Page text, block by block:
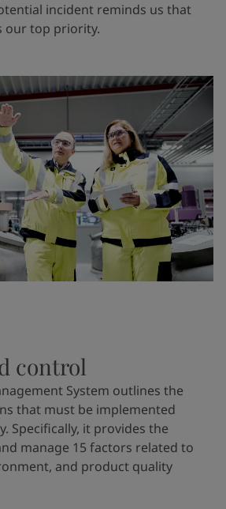
incident reminds us that
our top priority.
control
System outlines the
that must be implemented
Specifically, it provides the
manage 15 factors related to
and product quality